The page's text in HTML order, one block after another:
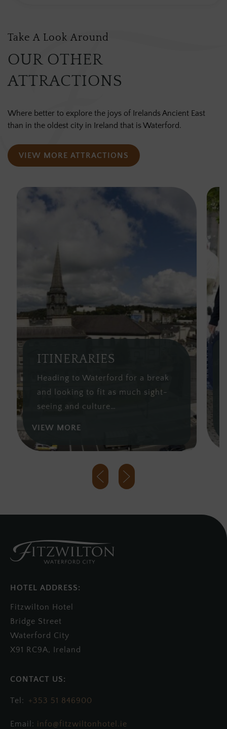
Take A Look Around
OUR OTHER
ATTRACTIONS
Where better to explore the joys of Irelands Ancient East
than in the oldest city in Ireland that is Waterford.
VIEW MORE ATTRACTIONS
ITINERARIES
Heading to Waterford for a break
and looking to fit as much sight-
seeing and culture…
VIEW MORE
HOTEL ADDRESS:
Fitzwilton Hotel
Bridge Street
Waterford City
X91 RC9A, Ireland
+353 51 846900
Email: info@fitzwiltonhotel.ie